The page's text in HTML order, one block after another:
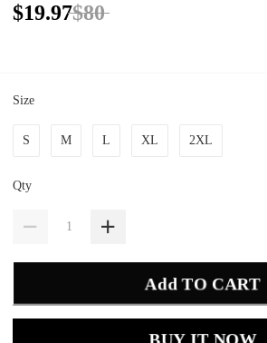
$19.97$80
Size
S M L XL 2XL
Qty
Add TO CART